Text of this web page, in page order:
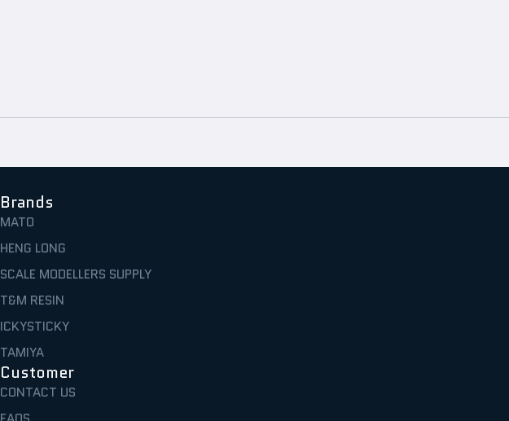
Brands
MATO
HENG LONG
SCALE MODELLERS SUPPLY
T&M RESIN
ICKYSTICKY
TAMIYA
Customer
CONTACT US